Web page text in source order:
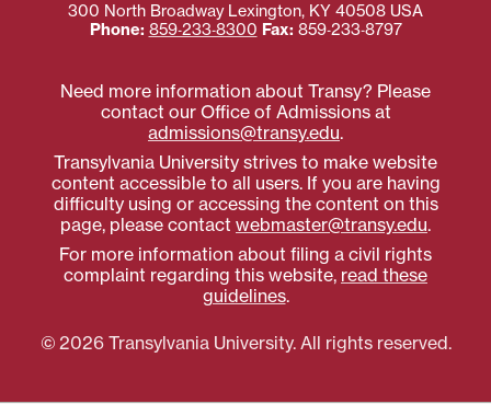
300 North Broadway Lexington, KY 40508 USA
Phone: 859‐233‐8300 Fax: 859‐233‐8797
Need more information about Transy? Please
contact our Office of Admissions at
admissions@transy.edu.
Transylvania University strives to make website
content accessible to all users. If you are having
difficulty using or accessing the content on this
page, please contact webmaster@transy.edu.
For more information about filing a civil rights
complaint regarding this website, read these
guidelines.
© 2026 Transylvania University. All rights reserved.